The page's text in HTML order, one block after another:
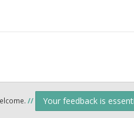
// Your feedback is